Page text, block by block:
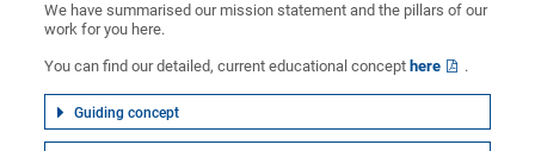
We have summarised our mission statement and the pillars of our
work for you here.
You can find our detailed, current educational concept here .
Guiding concept